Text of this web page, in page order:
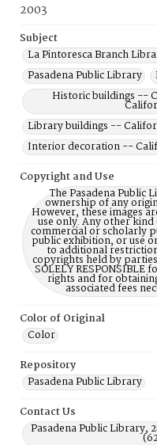
2003
Subject
La Pintoresca Branch
Pasadena Public Library
Historic buildings --
Library buildings --
Interior decoration --
Copyright and Use
The Pasadena Public
ownership of any
However, these images
use only. Any other
commercial or scholarly
public exhibition, or use
to additional
copyrights held by
SOLELY RESPONSIBLE
rights and for
associated fees
Color of Original
Color
Repository
Pasadena Public Library
Contact Us
Pasadena Public Library,